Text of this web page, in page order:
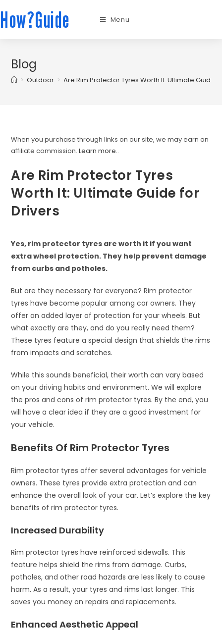
How?Guide Menu
Blog
> Outdoor > Are Rim Protector Tyres Worth It: Ultimate Guide
When you purchase through links on our site, we may earn an
affiliate commission.Learn more..
Are Rim Protector Tyres
Worth It: Ultimate Guide for
Drivers
Yes, rim protector tyres are worth it if you want
extra wheel protection. They help prevent damage
from curbs and potholes.
But are they necessary for everyone? Rim protector
tyres have become popular among car owners. They
offer an added layer of protection for your wheels. But
what exactly are they, and do you really need them?
These tyres feature a special design that shields the rims
from impacts and scratches.
While this sounds beneficial, their worth can vary based
on your driving habits and environment. We will explore
the pros and cons of rim protector tyres. By the end, you
will have a clear idea if they are a good investment for
your vehicle.
Benefits Of Rim Protector Tyres
Rim protector tyres offer several advantages for vehicle
owners. These tyres provide extra protection and can
enhance the overall look of your car. Let’s explore the key
benefits of rim protector tyres.
Increased Durability
Rim protector tyres have reinforced sidewalls. This
feature helps shield the rims from damage. Curbs,
potholes, and other road hazards are less likely to cause
harm. As a result, your tyres and rims last longer. This
saves you money on repairs and replacements.
Enhanced Aesthetic Appeal